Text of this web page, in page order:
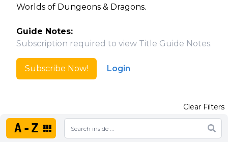
Worlds of Dungeons & Dragons.
Guide Notes:
Subscription required to view Title Guide Notes.
Subscribe Now! Login
A-Z
Clear Filters